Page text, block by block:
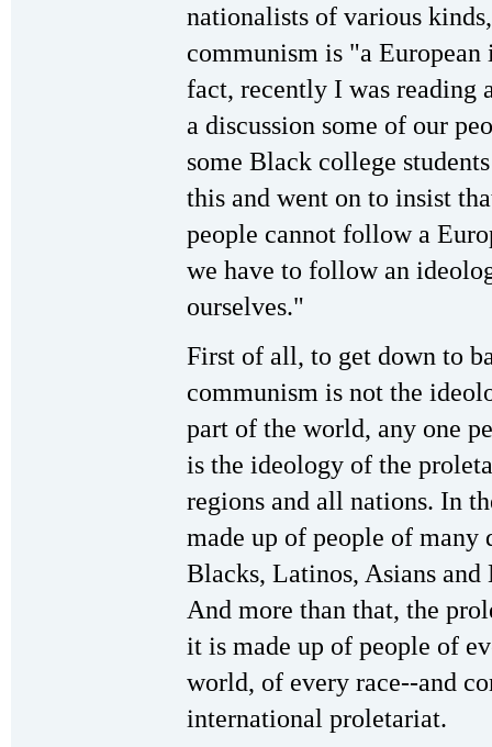
nationalists of various
communism is "a
fact, recently I was reading
a discussion some of our
some Black college
this and went on to insist
people cannot follow a
we have to follow an
ourselves."
First of all, to get down to
communism is not the
part of the world, any one
is the ideology of the
regions and all nations. In
made up of people of
Blacks, Latinos, Asians
And more than that, the
it is made up of people of
world, of every race--and
international proletariat.